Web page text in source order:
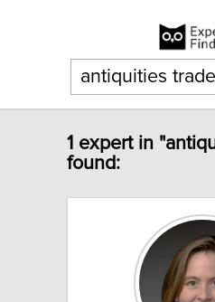
1 expert in
found: